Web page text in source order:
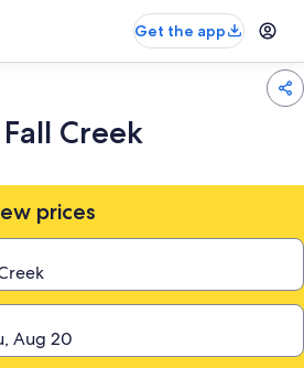
Get the app
Creek
prices